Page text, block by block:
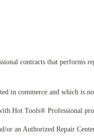
contracts that performs
commerce and which is
Hot Tools® Professional
or an Authorized Repair